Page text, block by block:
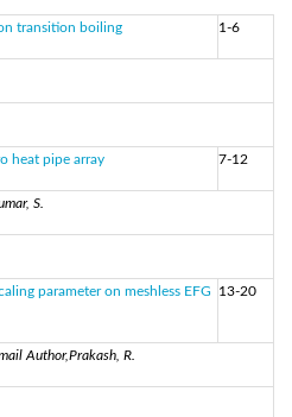
transition boiling 1-6
heat pipe array 7-12
S.
parameter on meshless EFG
13-20
Author,Prakash, R.